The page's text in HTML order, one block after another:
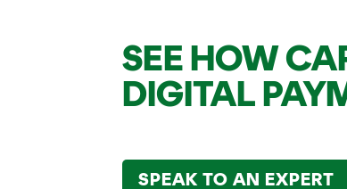
SEE HOW
DIGITAL
SPEAK TO AN EXPERT